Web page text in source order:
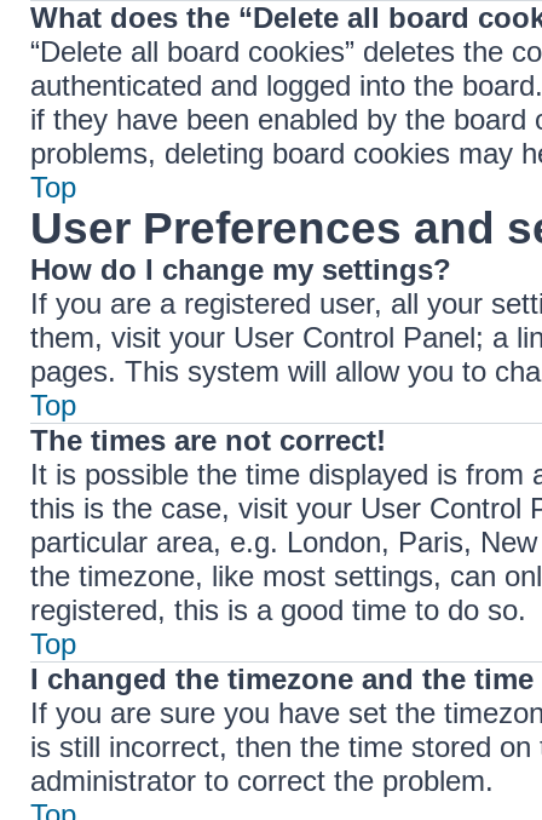
What does the “Delete all board
“Delete all board cookies” deletes the
authenticated and logged into the
if they have been enabled by the
problems, deleting board cookies may
Top
User Preferences and
How do I change my settings?
If you are a registered user, all your
them, visit your User Control Panel; a
pages. This system will allow you to
Top
The times are not correct!
It is possible the time displayed is
this is the case, visit your User Control
particular area, e.g. London, Paris,
the timezone, like most settings, can
registered, this is a good time to do so.
Top
I changed the timezone and the
If you are sure you have set the
is still incorrect, then the time stored
administrator to correct the problem.